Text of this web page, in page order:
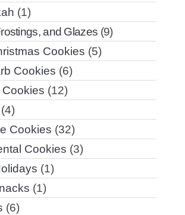
(1)
and Glazes (9)
Cookies (5)
Cookies (6)
(12)
(4)
Cookies (32)
Cookies (3)
(1)
(1)
(6)